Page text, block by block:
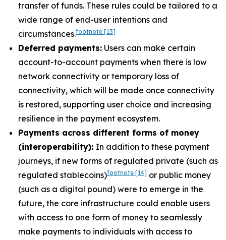
transfer of funds. These rules could be tailored to a
wide range of end-user intentions and
circumstances.footnote [13]
Deferred payments: Users can make certain
account-to-account payments when there is low
network connectivity or temporary loss of
connectivity, which will be made once connectivity
is restored, supporting user choice and increasing
resilience in the payment ecosystem.
Payments across different forms of money
(interoperability): In addition to these payment
journeys, if new forms of regulated private (such as
regulated stablecoins)footnote [14] or public money
(such as a digital pound) were to emerge in the
future, the core infrastructure could enable users
with access to one form of money to seamlessly
make payments to individuals with access to